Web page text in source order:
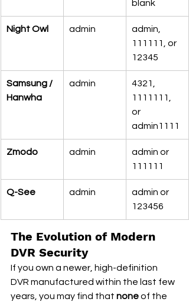
blank
Night Owl admin
admin,
111111, or
12345
Samsung /
Hanwha
admin
4321,
1111111,
or
admin1111
Zmodo admin
admin or
111111
Q-See admin
admin or
123456
The Evolution of Modern
DVR Security
If you own a newer, high-definition
DVR manufactured within the last few
years, you may find that none of the